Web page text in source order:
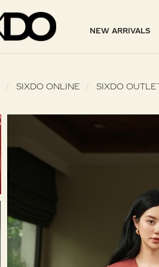
NEW ARRIVALS
SIXDO ONLINE SIXDO